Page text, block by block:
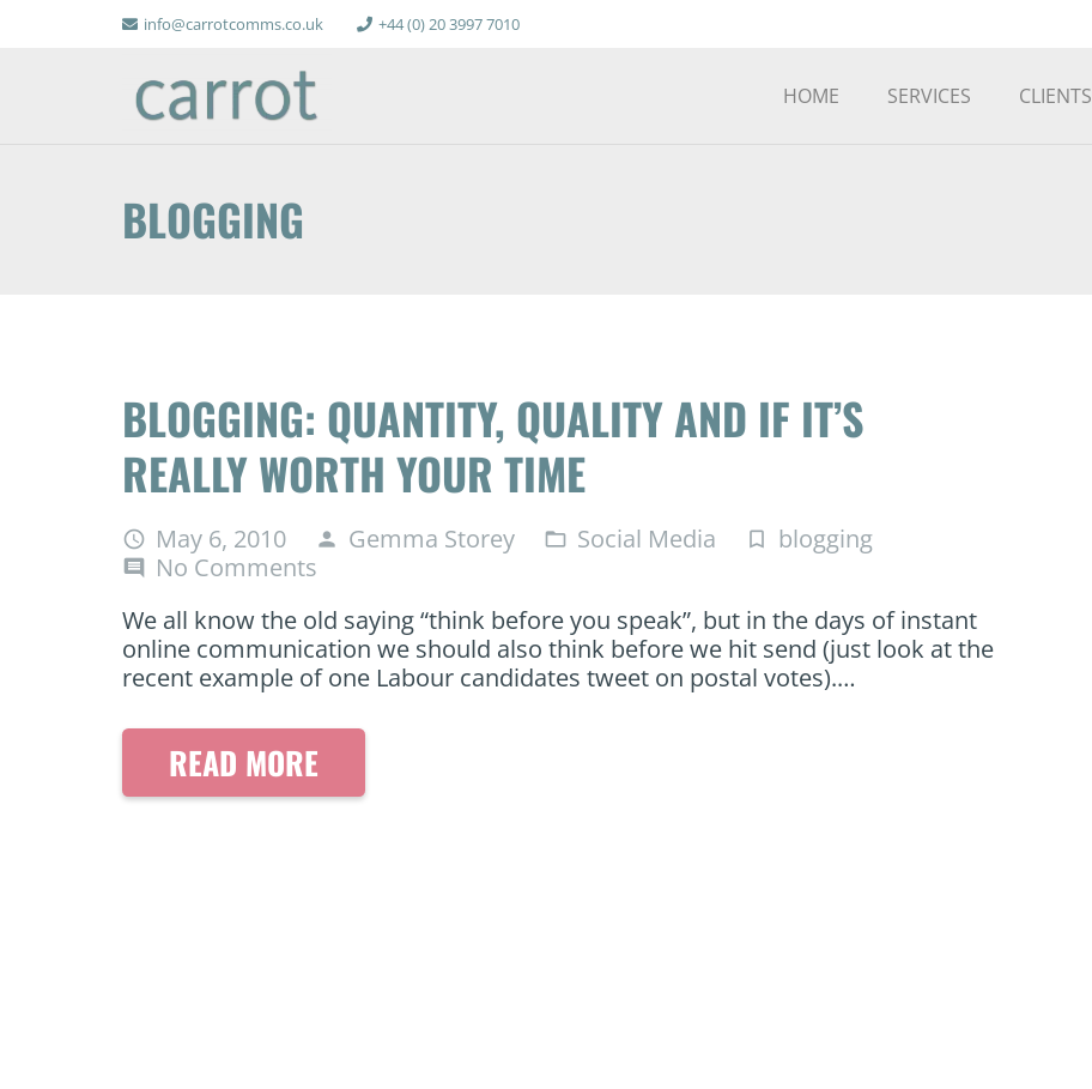
info@carrotcomms.co.uk +44 (0) 20 3997 7010
HOME SERVICES CLIENTS
BLOGGING
BLOGGING: QUANTITY, QUALITY AND IF IT’S
REALLY WORTH YOUR TIME
access_time May 6, 2010 person Gemma Storey folder_open Social Media turned_in_not blogging
comment
No Comments
We all know the old saying “think before you speak”, but in the days of instant
online communication we should also think before we hit send (just look at the
recent example of one Labour candidates tweet on postal votes).…
READ MORE